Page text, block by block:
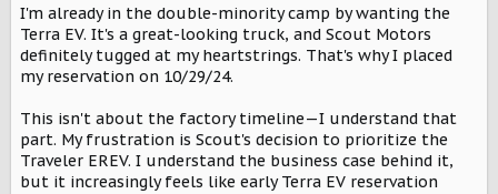
I'm already in the double-minority camp by wanting the
Terra EV. It's a great-looking truck, and Scout Motors
definitely tugged at my heartstrings. That's why I placed
my reservation on 10/29/24.
This isn't about the factory timeline—I understand that
part. My frustration is Scout's decision to prioritize the
Traveler EREV. I understand the business case behind it,
but it increasingly feels like early Terra EV reservation